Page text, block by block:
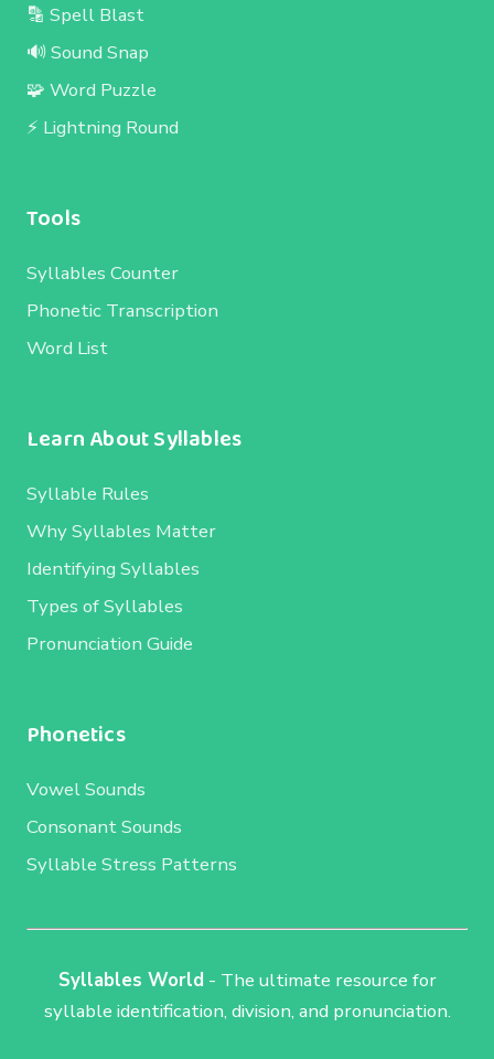
🔡 Spell Blast
🔊 Sound Snap
🧩 Word Puzzle
⚡ Lightning Round
Tools
Syllables Counter
Phonetic Transcription
Word List
Learn About Syllables
Syllable Rules
Why Syllables Matter
Identifying Syllables
Types of Syllables
Pronunciation Guide
Phonetics
Vowel Sounds
Consonant Sounds
Syllable Stress Patterns
Syllables World - The ultimate resource for
syllable identification, division, and pronunciation.